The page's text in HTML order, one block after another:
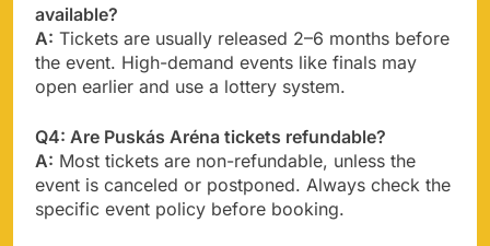
available?
A: Tickets are usually released 2–6 months before
the event. High-demand events like finals may
open earlier and use a lottery system.
Q4: Are Puskás Aréna tickets refundable?
A: Most tickets are non-refundable, unless the
event is canceled or postponed. Always check the
specific event policy before booking.